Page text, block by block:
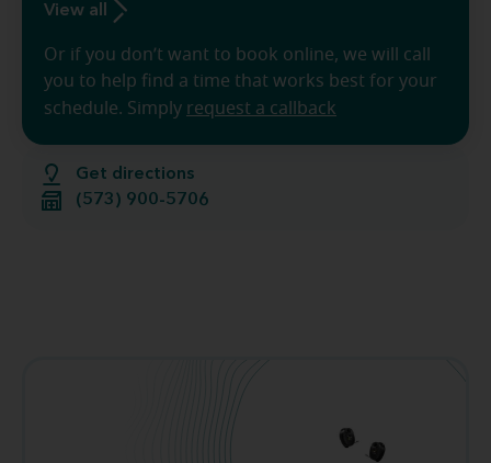
Get directions
(573) 900-5706
View all
Or if you don’t want to book online, we will call
you to help find a time that works best for your
schedule. Simply request a callback